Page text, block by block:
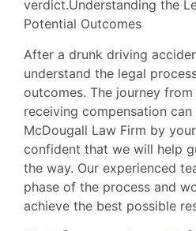
verdict.Understanding the
Potential Outcomes
After a drunk driving
understand the legal
outcomes. The journey
receiving compensation
McDougall Law Firm by
confident that we will help
the way. Our experienced
phase of the process and
achieve the best possible